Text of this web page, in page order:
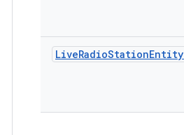
LiveRadioStationEntity